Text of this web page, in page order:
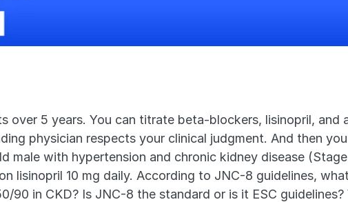
over 5 years. You can titrate beta-blockers, lisinopril, and
physician respects your clinical judgment. And then
male with hypertension and chronic kidney disease
lisinopril 10 mg daily. According to JNC-8 guidelines,
90 in CKD? Is JNC-8 the standard or is it ESC guidelines?